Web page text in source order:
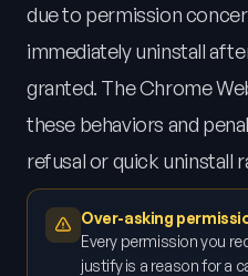
due to permission
immediately uninstall
granted. The Chrome
these behaviors and
refusal or quick uninstall
Over-asking
Every permission you
justify is a reason for a